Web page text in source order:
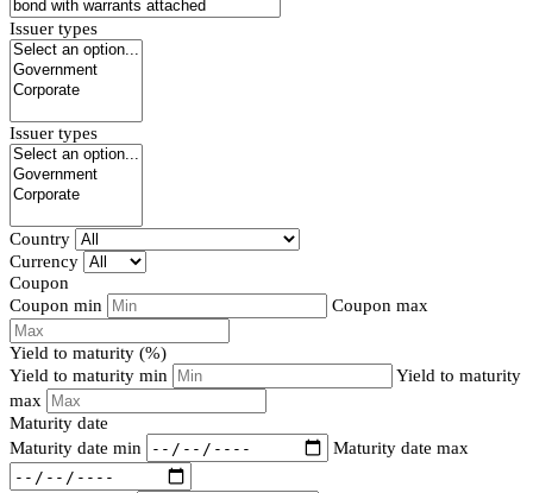
Issuer types
Issuer types
Country
Currency
Coupon
Coupon min
Coupon max
Yield to maturity (%)
Yield to maturity min
Yield to maturity
max
Maturity date
Maturity date min
Maturity date max